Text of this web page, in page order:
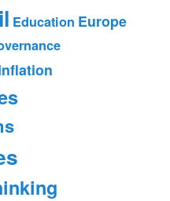
Education Europe